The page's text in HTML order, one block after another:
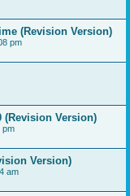
(Revision Version)
pm
(Revision Version)
pm
Version)
am